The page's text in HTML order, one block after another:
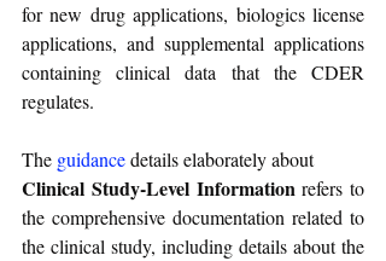
for new drug applications, biologics license
applications, and supplemental applications
containing clinical data that the CDER
regulates.
The guidancedetails elaborately about
Clinical Study-Level Information refers to
the comprehensive documentation related to
the clinical study, including details about the